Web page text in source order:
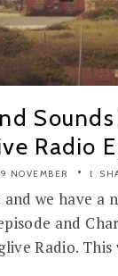
Radio
NOVEMBER
we have a
and
Radio. This